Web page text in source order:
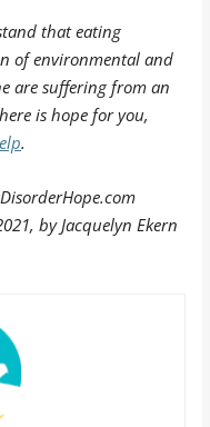
that eating
of environmental and
are suffering from an
is hope for you,
.
by Jacquelyn Ekern